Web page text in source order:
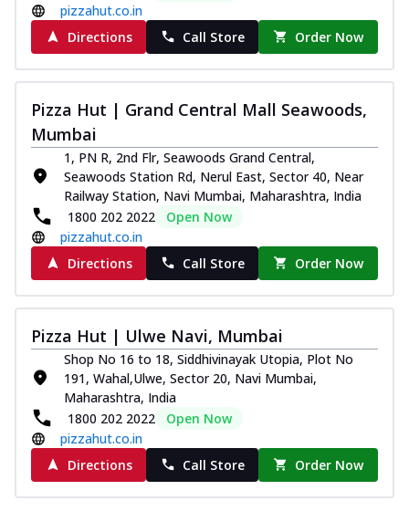
Order Now
Royal Spice Paneer Melts
Thin & Crispy crust, loaded with spiced
paneer and onion, mozzarella cheese,
and... See more
Classic Pizza
Chicken Sausage
Juicy sausages seasoned to perfection,
offering a savory and hearty taste for
me... See more
Order Now
Margherita
Pizza topped with our herb-infused
signature pan sauce and mozzarella
cheese. A ... See more
Order Now
Favourite Pizza
Corn & Cheese Pizza
Sweet corn kernels paired with gooey
cheese on a crispy pizza base, a
pizzahut.co.in
Directions
Call Store Order Now
Pizza Hut | Grand Central Mall Seawoods,
Mumbai
1, PN R, 2nd Flr, Seawoods Grand Central,
Seawoods Station Rd, Nerul East, Sector 40, Near
Railway Station, Navi Mumbai, Maharashtra, India
1800 202 2022
Open Now
pizzahut.co.in
Directions
Call Store Order Now
Pizza Hut | Ulwe Navi, Mumbai
Shop No 16 to 18, Siddhivinayak Utopia, Plot No
191, Wahal,Ulwe, Sector 20, Navi Mumbai,
Maharashtra, India
1800 202 2022
Open Now
pizzahut.co.in
Directions
Call Store Order Now